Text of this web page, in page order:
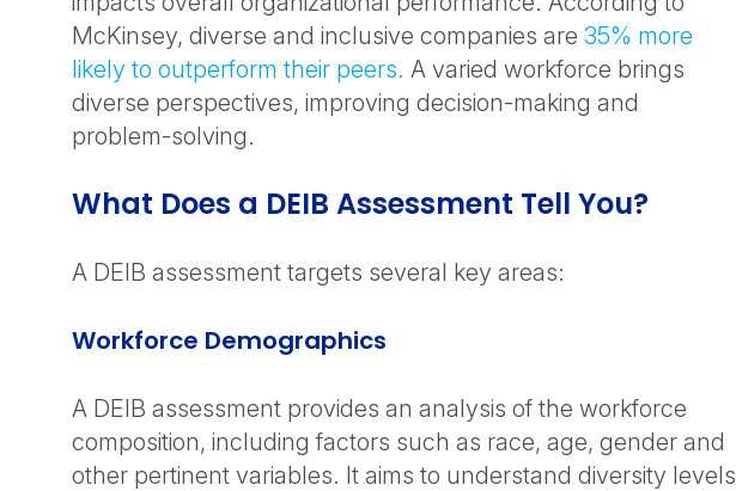
McKinsey, diverse and inclusive companies are 35% more
likely to outperform their peers. A varied workforce brings
diverse perspectives, improving decision-making and
problem-solving.
What Does a DEIB Assessment Tell You?
A DEIB assessment targets several key areas:
Workforce Demographics
A DEIB assessment provides an analysis of the workforce
composition, including factors such as race, age, gender and
other pertinent variables. It aims to understand diversity levels